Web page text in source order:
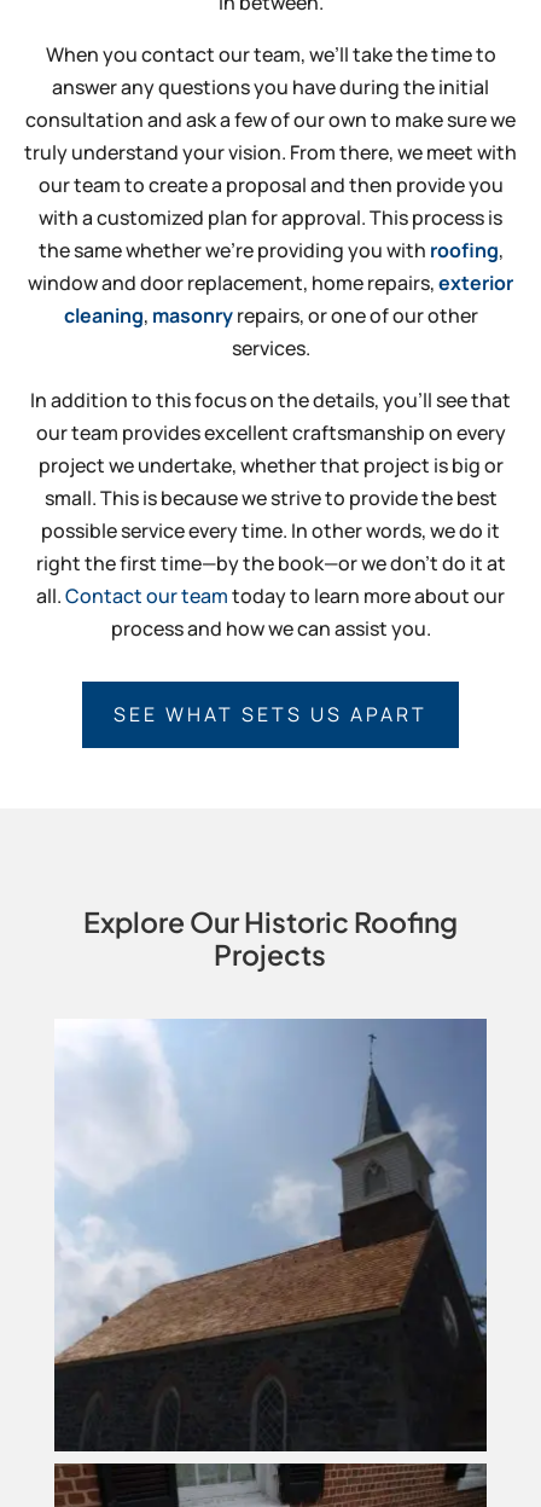
When you contact our team, we’ll take the time to
answer any questions you have during the initial
consultation and ask a few of our own to make sure we
truly understand your vision. From there, we meet with
our team to create a proposal and then provide you
with a customized plan for approval. This process is
the same whether we’re providing you with roofing,
window and door replacement, home repairs,exterior
cleaning, masonry repairs, or one of our other
services.
In addition to this focus on the details, you’ll see that
our team provides excellent craftsmanship on every
project we undertake, whether that project is big or
small. This is because we strive to provide the best
possible service every time. In other words, we do it
right the first time—by the book—or we don’t do it at
all.Contact our teamtoday to learn more about our
process and how we can assist you.
SEE WHAT SETS US APART
Explore Our Historic Roofing
Projects